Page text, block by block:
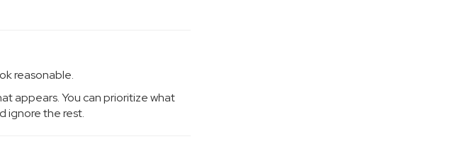
reasonable.
appears. You can prioritize what
ignore the rest.